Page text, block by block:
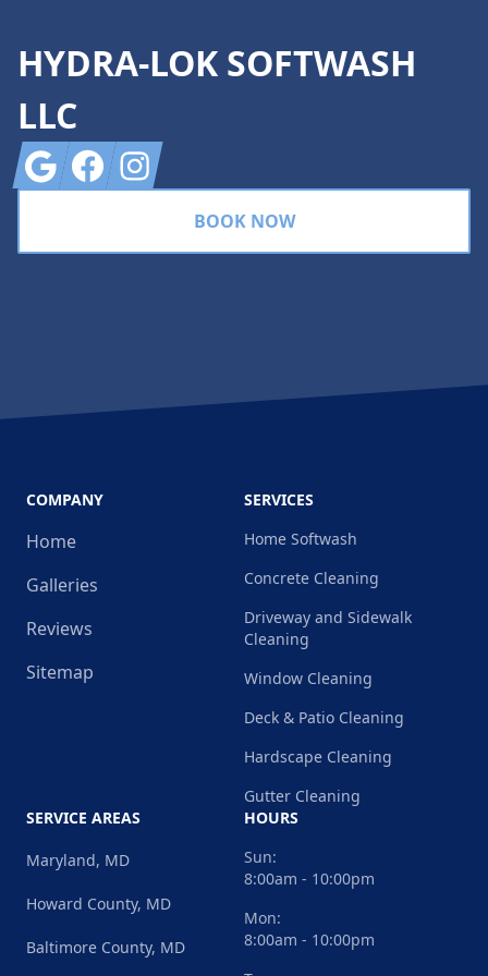
HYDRA-LOK SOFTWASH
LLC
GoogleFacebookInstagram
BOOK NOW
COMPANY
Home
Galleries
Reviews
Sitemap
SERVICES
Home Softwash
Concrete Cleaning
Driveway and Sidewalk
Cleaning
Window Cleaning
Deck & Patio Cleaning
Hardscape Cleaning
Gutter Cleaning
SERVICE AREAS
Maryland, MD
Howard County, MD
Baltimore County, MD
HOURS
Sun:
8:00am - 10:00pm
Mon:
8:00am - 10:00pm